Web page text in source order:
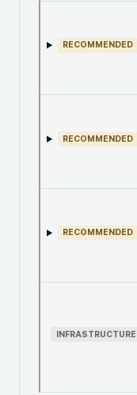
RECOMMENDED
RECOMMENDED
RECOMMENDED
INFRASTRUCTURE